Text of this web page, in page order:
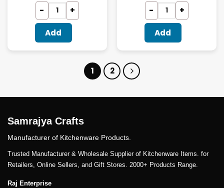
Add Add
1 2
Samrajya Crafts
Manufacturer of Kitchenware Products.
Trusted Manufacturer & Wholesale Supplier of Kitchenware Items. for
Retailers, Online Sellers, and Gift Stores. 2000+ Products Range.
Raj Enterprise